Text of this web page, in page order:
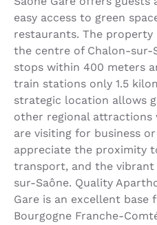
easy access to green
restaurants. The
the centre of Chalon-sur-
stops within 400 meters
train stations only 1.5
strategic location allows
other regional attractions
are visiting for business
appreciate the proximity
transport, and the
sur-Saône. Quality
Gare is an excellent base
Bourgogne Franche-